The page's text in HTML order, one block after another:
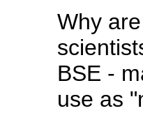
Why
BSE -
use as